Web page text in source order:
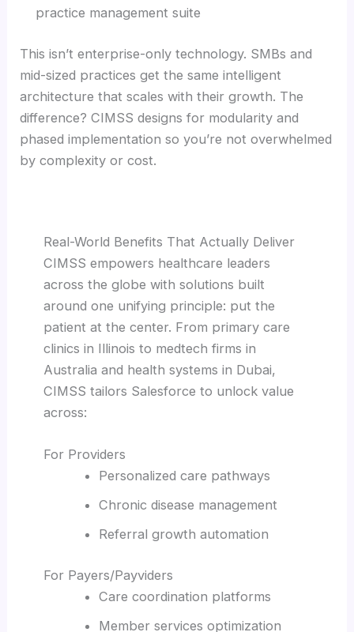
practice management suite
This isn’t enterprise-only technology. SMBs and
mid-sized practices get the same intelligent
architecture that scales with their growth. The
difference? CIMSS designs for modularity and
phased implementation so you’re not overwhelmed
by complexity or cost.
Real-World Benefits That Actually Deliver
CIMSS empowers healthcare leaders
across the globe with solutions built
around one unifying principle: put the
patient at the center. From primary care
clinics in Illinois to medtech firms in
Australia and health systems in Dubai,
CIMSS tailors Salesforce to unlock value
across:
For Providers
Personalized care pathways
Chronic disease management
Referral growth automation
For Payers/Payviders
Care coordination platforms
Member services optimization